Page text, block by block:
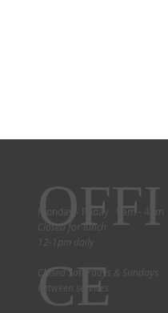
Monday - Friday 9am - 4pm
Closed for lunch
12-1pm daily
Closed Saturdays & Sundays
between services
OFFI
CE